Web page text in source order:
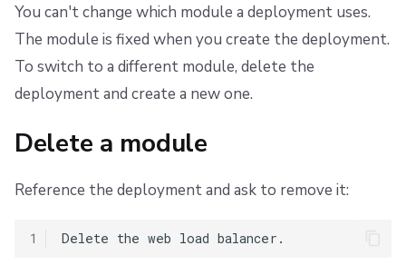
You can't change which module a deployment uses.
The module is fixed when you create the deployment.
To switch to a different module, delete the
deployment and create a new one.
Delete a module
Reference the deployment and ask to remove it:
1